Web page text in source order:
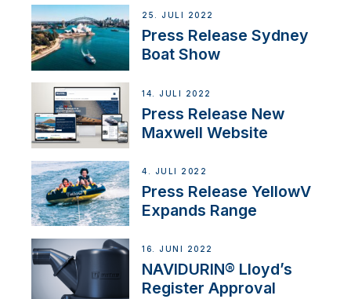
25. JULI 2022
Press Release Sydney
Boat Show
14. JULI 2022
Press Release New
Maxwell Website
4. JULI 2022
Press Release YellowV
Expands Range
16. JUNI 2022
NAVIDURIN® Lloyd’s
Register Approval